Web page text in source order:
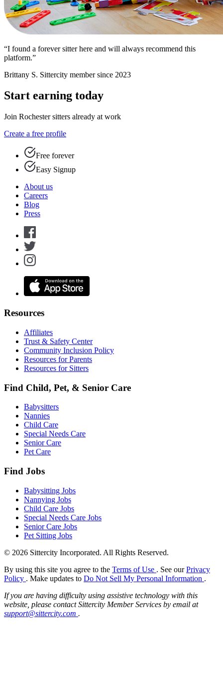
“I found a forever sitter here and will always recommend this
platform.”
Brittany S. Sittercity member since 2023
Start earning today
Join Rochester sitters already at work
Create a free profile
Free forever
Easy Signup
About us
Careers
Blog
Press
Resources
Affiliates
Trust & Safety Center
Community Inclusion Policy
Resources for Parents
Resources for Sitters
Find Child, Pet, & Senior Care
Babysitters
Nannies
Child Care
Special Needs Care
Senior Care
Pet Care
Find Jobs
Babysitting Jobs
Nannying Jobs
Child Care Jobs
Special Needs Care Jobs
Senior Care Jobs
Pet Sitting Jobs
© 2026 Sittercity Incorporated. All Rights Reserved.
By using this site you agree to the Terms of Use . See ourPrivacy
Policy . Make updates to Do Not Sell My Personal Information .
If you are having difficulty using assistive technology with this
website, please contact Sittercity Member Services by email at
support@sittercity.com .